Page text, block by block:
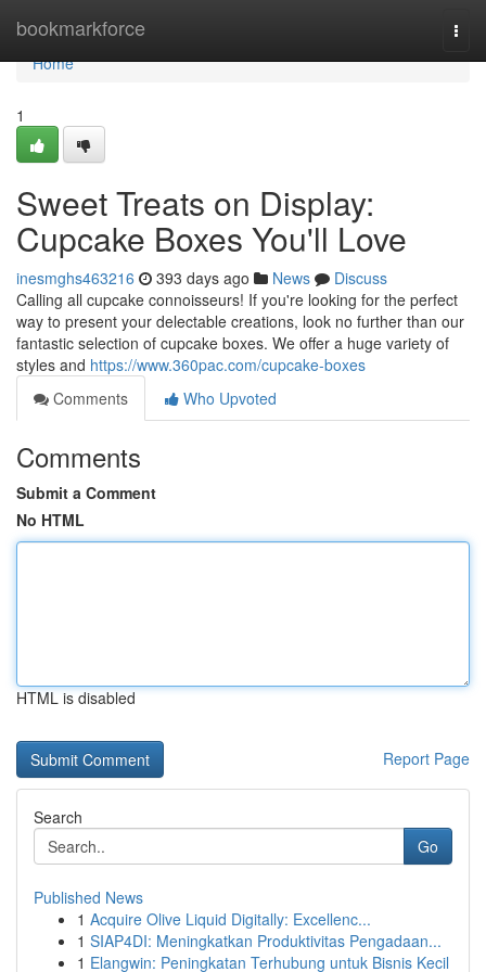
bookmarkforce
Home
Home
1
Sweet Treats on Display:
Cupcake Boxes You'll Love
inesmghs463216 393 days ago News
Discuss
Calling all cupcake connoisseurs! If you're looking for the perfect
way to present your delectable creations, look no further than our
fantastic selection of cupcake boxes. We offer a huge variety of
styles and https://www.360pac.com/cupcake-boxes
Comments
Who Upvoted
Comments
Submit a Comment
No HTML
HTML is disabled
Report Page
Search
Go
Published News
1 Acquire Olive Liquid Digitally: Excellenc...
1 SIAP4DI: Meningkatkan Produktivitas Pengadaan...
1 Elangwin: Peningkatan Terhubung untuk Bisnis Kecil